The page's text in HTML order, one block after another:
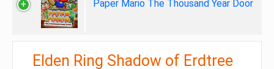
Paper Mario The Thousand Year Door
Elden Ring Shadow of Erdtree